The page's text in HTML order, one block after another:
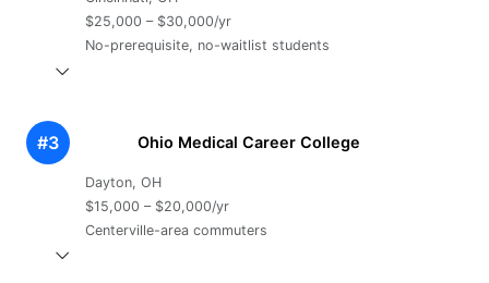
$25,000 – $30,000/yr
No-prerequisite, no-waitlist students
#3 Ohio Medical Career College
Dayton, OH
$15,000 – $20,000/yr
Centerville-area commuters